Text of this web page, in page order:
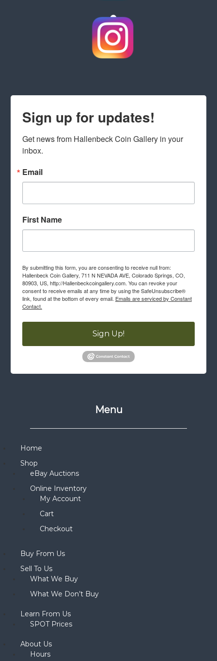
Sign up for updates!
Get news from Hallenbeck Coin Gallery in your
inbox.
Email
First Name
By submitting this form, you are consenting to receive null from:
Hallenbeck Coin Gallery, 711 N NEVADA AVE, Colorado Springs, CO,
80903, US, http://Hallenbeckcoingallery.com. You can revoke your
consent to receive emails at any time by using the SafeUnsubscribe®
link, found at the bottom of every email. Emails are serviced by Constant
Contact.
Sign Up!
Menu
Home
Shop
eBay Auctions
Online Inventory
My Account
Cart
Checkout
Buy From Us
Sell To Us
What We Buy
What We Don’t Buy
Learn From Us
SPOT Prices
About Us
Hours